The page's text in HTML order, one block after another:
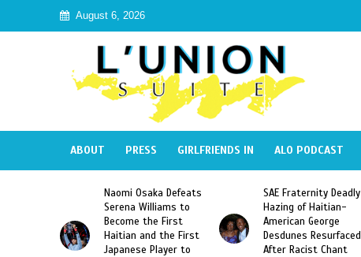
August 6, 2026
ABOUT PRESS GIRLFRIENDS IN ALO PODCAST
Naomi Osaka Defeats
Serena Williams to
Become the First
Haitian and the First
Japanese Player to
SAE Fraternity Deadly
Hazing of Haitian-
American George
Desdunes Resurfaced
After Racist Chant